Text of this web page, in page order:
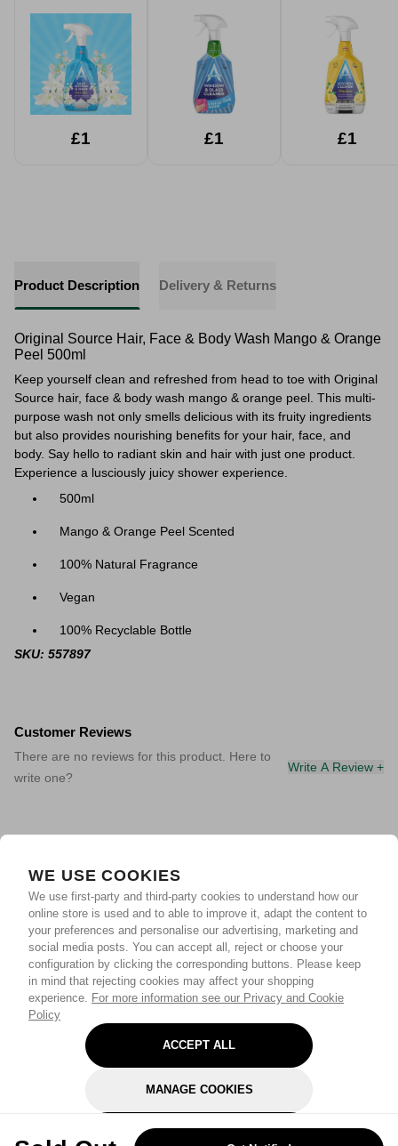
WE USE COOKIES
We use first-party and third-party cookies to understand how our
online store is used and to able to improve it, adapt the content to
your preferences and personalise our advertising, marketing and
social media posts. You can accept all, reject or choose your
configuration by clicking the corresponding buttons. Please keep
in mind that rejecting cookies may affect your shopping
experience. For more information see our Privacy and Cookie
Policy
ACCEPT ALL
MANAGE COOKIES
REJECT OPTIONAL
750ml
£1 £1 £1
Product Description Delivery & Returns
Original Source Hair, Face & Body Wash Mango & Orange
Peel 500ml
Keep yourself clean and refreshed from head to toe with Original
Source hair, face & body wash mango & orange peel. This multi-
purpose wash not only smells delicious with its fruity ingredients
but also provides nourishing benefits for your hair, face, and
body. Say hello to radiant skin and hair with just one product.
Experience a lusciously juicy shower experience.
500ml
Mango & Orange Peel Scented
100% Natural Fragrance
Vegan
100% Recyclable Bottle
SKU: 557897
Customer Reviews
There are no reviews for this product. Here to
write one?
Write A Review +